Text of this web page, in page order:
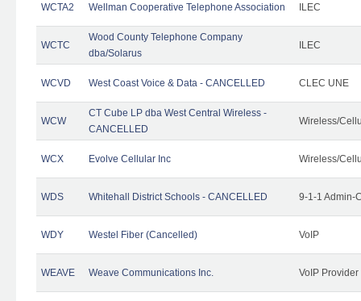
WCTA2 Wellman Cooperative Telephone Association ILEC
WCTC
Wood County Telephone Company
dba/Solarus
ILEC
WCVD West Coast Voice & Data - CANCELLED CLEC UNE
WCW
CT Cube LP dba West Central Wireless -
CANCELLED
Wireless/
WCX Evolve Cellular Inc Wireless/
WDS Whitehall District Schools - CANCELLED 9-1-1 Admin-
WDY Westel Fiber (Cancelled) VoIP
WEAVE Weave Communications Inc. VoIP Provider